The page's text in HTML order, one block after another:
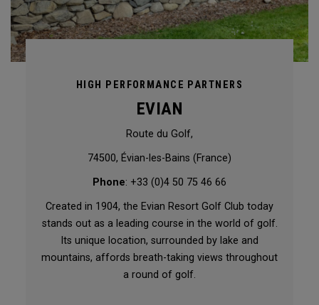
HIGH PERFORMANCE PARTNERS
EVIAN
Route du Golf,
74500, Évian-les-Bains (France)
Phone: +33 (0)4 50 75 46 66
Created in 1904, the Evian Resort Golf Club today
stands out as a leading course in the world of golf.
Its unique location, surrounded by lake and
mountains, affords breath-taking views throughout
a round of golf.